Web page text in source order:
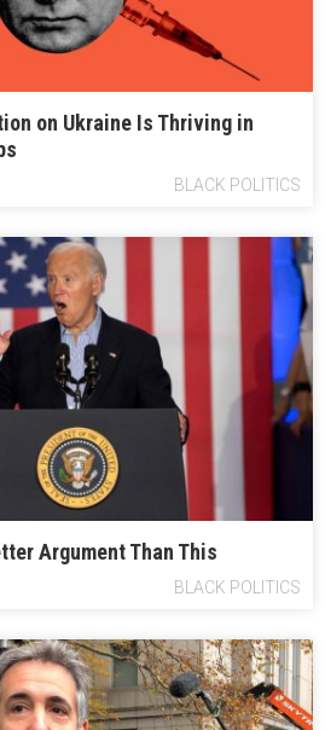
on Ukraine Is Thriving in
BLACK POLITICS
Argument Than This
BLACK POLITICS